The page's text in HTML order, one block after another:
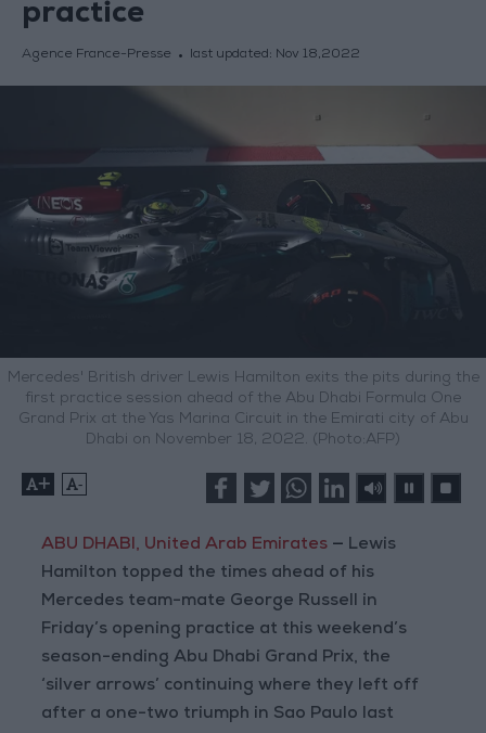
practice
Agence France-Presse last updated: Nov 18,2022
Mercedes' British driver Lewis Hamilton exits the pits during the
first practice session ahead of the Abu Dhabi Formula One
Grand Prix at the Yas Marina Circuit in the Emirati city of Abu
Dhabi on November 18, 2022. (Photo:AFP)
+ -
ABU DHABI, United Arab Emirates — Lewis
Hamilton topped the times ahead of his
Mercedes team-mate George Russell in
Friday’s opening practice at this weekend’s
season-ending Abu Dhabi Grand Prix, the
‘silver arrows’ continuing where they left off
after a one-two triumph in Sao Paulo last